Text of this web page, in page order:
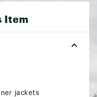
Item
jackets